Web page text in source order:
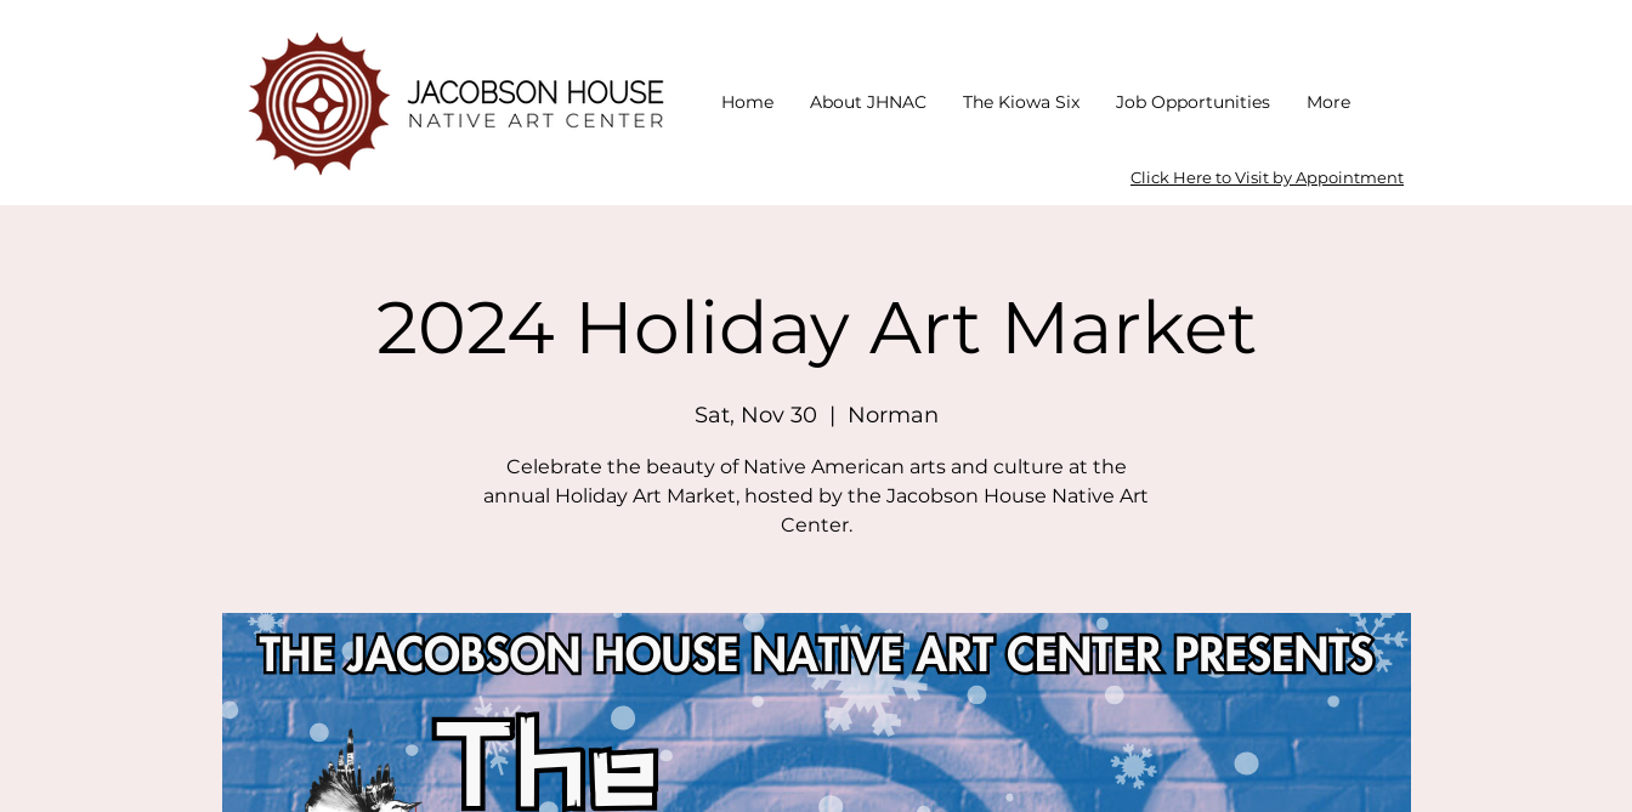
Home About JHNAC The Kiowa Six Job Opportunities More
Click Here to Visit by Appointment
2024 Holiday Art Market
Sat, Nov 30
  |
Norman
Celebrate the beauty of Native American arts and culture at the
annual Holiday Art Market, hosted by the Jacobson House Native Art
Center.